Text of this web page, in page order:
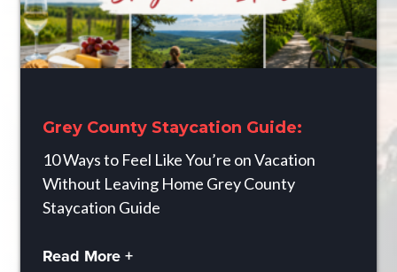
Grey County Staycation Guide:
10 Ways to Feel Like You’re on Vacation
Without Leaving Home Grey County
Staycation Guide
Read More +